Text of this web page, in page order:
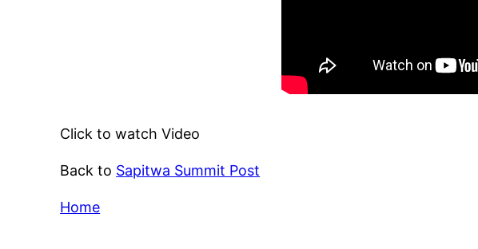
Click to watch Video
Back to Sapitwa Summit Post
Home